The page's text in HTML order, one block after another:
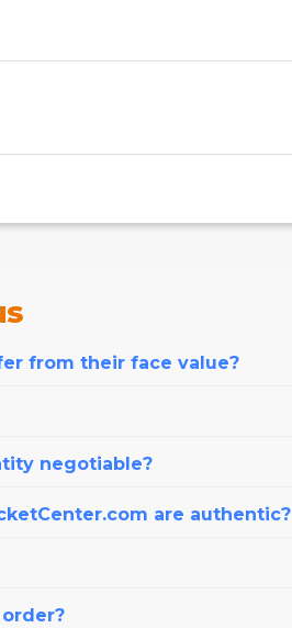
from their face value?
negotiable?
are authentic?